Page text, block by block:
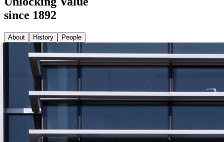
since 1892
About History People